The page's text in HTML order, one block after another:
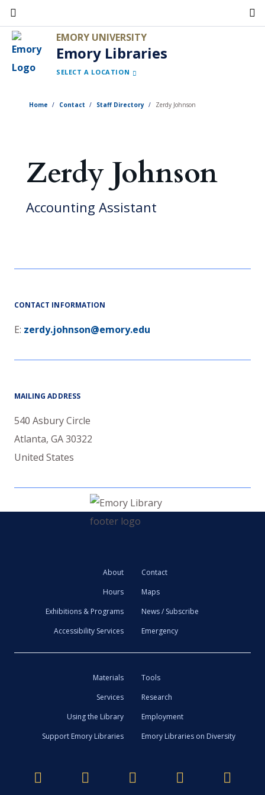
Skip
to
main
content
EMORY UNIVERSITY
Emory Libraries
SELECT A LOCATION
Home Contact Staff Directory Zerdy Johnson
Zerdy Johnson
Accounting Assistant
CONTACT INFORMATION
E: zerdy.johnson@emory.edu
MAILING ADDRESS
540 Asbury Circle
Atlanta, GA30322
United States
About
Contact
Hours
Maps
Exhibitions & Programs
News / Subscribe
Accessibility Services
Emergency
Materials
Tools
Services
Research
Using the Library
Employment
Support Emory Libraries
Emory Libraries on Diversity